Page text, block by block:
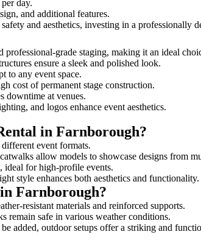
day.
and additional features.
and aesthetics, investing in a professionally
grade staging, making it an ideal
ensure a sleek and polished look.
to any event space.
cost of permanent stage construction.
downtime at venues.
and logos enhance event aesthetics.
in Farnborough?
event formats.
allow models to showcase designs from
ideal for high-profile events.
style enhances both aesthetics and functionality.
Farnborough?
resistant materials and reinforced supports.
remain safe in various weather conditions.
added, outdoor setups offer a striking and